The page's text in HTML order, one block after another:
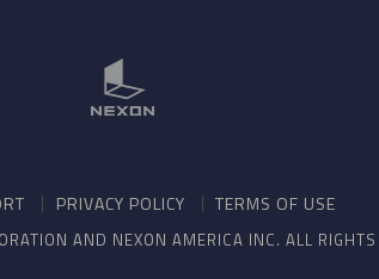
PRIVACY POLICY TERMS OF USE
AND NEXON AMERICA INC. ALL RIGHTS